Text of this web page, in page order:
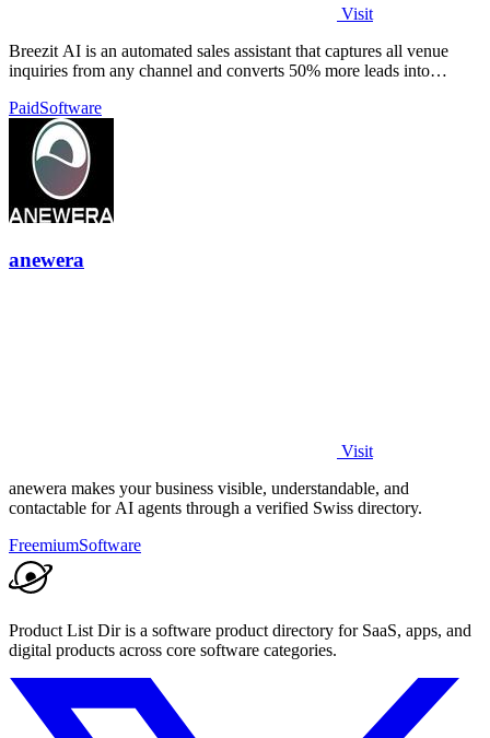
Visit
Breezit AI is an automated sales assistant that captures all venue
inquiries from any channel and converts 50% more leads into
PaidSoftware
anewera
Visit
anewera makes your business visible, understandable, and
contactable for AI agents through a verified Swiss directory.
FreemiumSoftware
Product List Dir is a software product directory for SaaS, apps, and
digital products across core software categories.